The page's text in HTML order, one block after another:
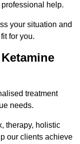
help.
your situation and
for you.
treatment
needs.
therapy, holistic
our clients achieve